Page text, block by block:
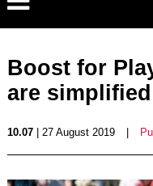
Boost for
are simplified
10.07| 27 August 2019